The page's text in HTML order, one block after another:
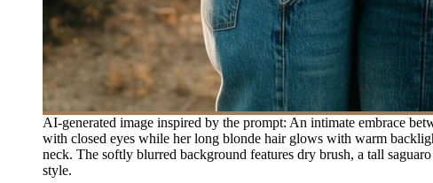
AI-generated image inspired by the prompt: An intimate embrace
with closed eyes while her long blonde hair glows with warm
neck. The softly blurred background features dry brush, a tall
style.